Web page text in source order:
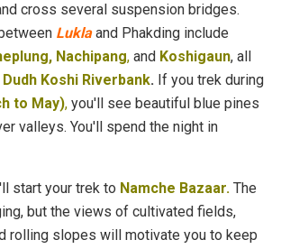
cross several suspension bridges.
Lukla and Phakding include
Nachipang, and Koshigaun, all
Dudh Koshi Riverbank. If you trek during
to May), you'll see beautiful blue pines
valleys. You'll spend the night in
start your trek to Namche Bazaar. The
but the views of cultivated fields,
rolling slopes will motivate you to keep